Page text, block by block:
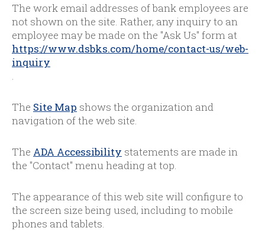
The work email addresses of bank employees are
not shown on the site. Rather, any inquiry to an
employee may be made on the "Ask Us" form at
https://www.dsbks.com/home/contact-us/web-
inquiry
.
The Site Map shows the organization and
navigation of the web site.
The ADA Accessibility statements are made in
the "Contact" menu heading at top.
The appearance of this web site will configure to
the screen size being used, including to mobile
phones and tablets.